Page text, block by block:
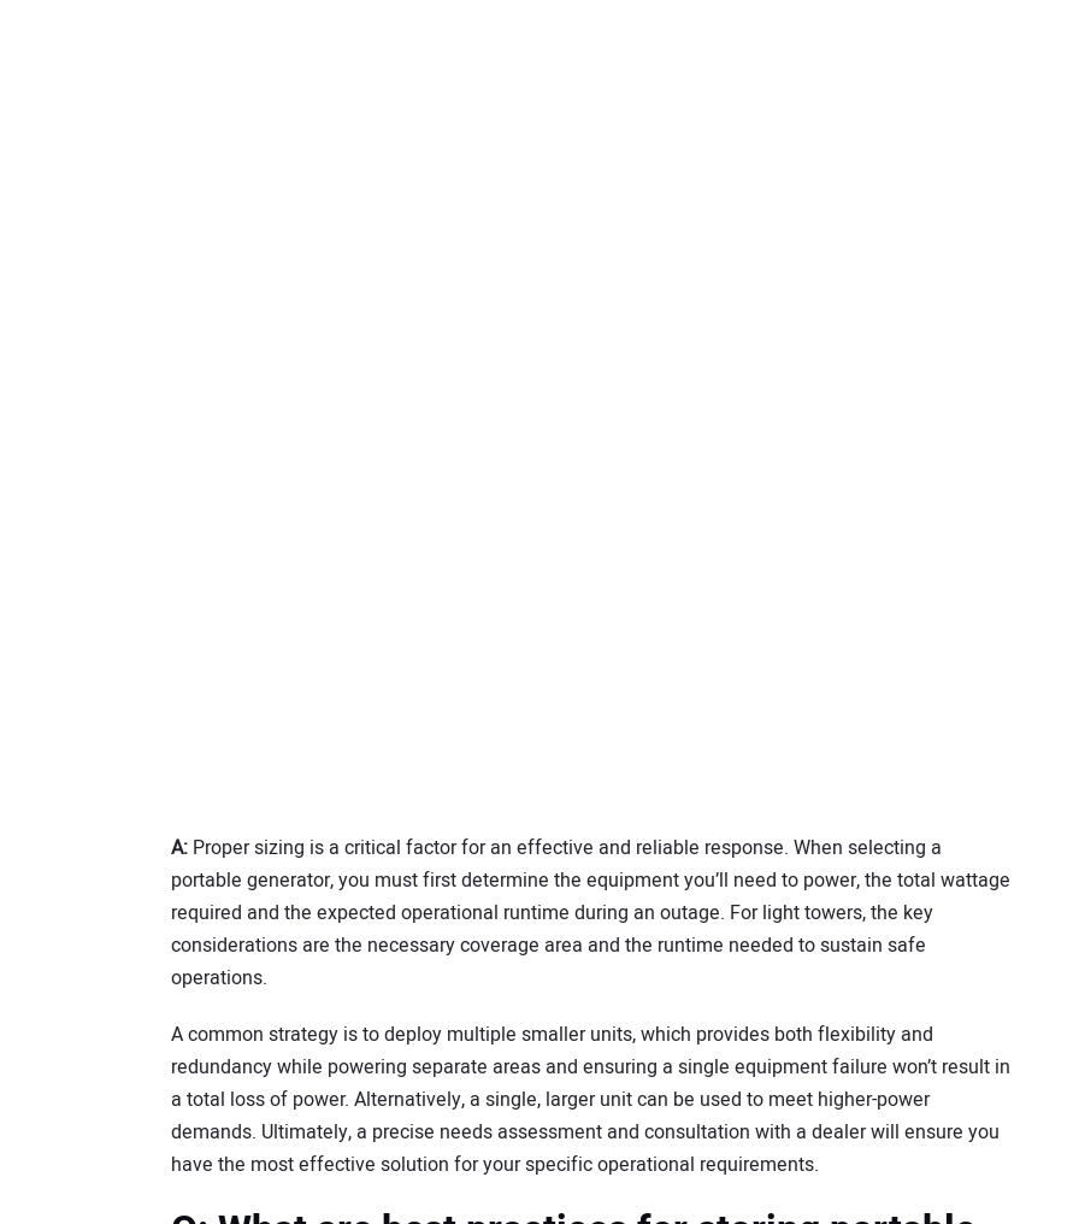
A: Proper sizing is a critical factor for an effective and reliable response. When selecting a
portable generator, you must first determine the equipment you’ll need to power, the total wattage
required and the expected operational runtime during an outage. For light towers, the key
considerations are the necessary coverage area and the runtime needed to sustain safe
operations.
A common strategy is to deploy multiple smaller units, which provides both flexibility and
redundancy while powering separate areas and ensuring a single equipment failure won’t result in
a total loss of power. Alternatively, a single, larger unit can be used to meet higher-power
demands. Ultimately, a precise needs assessment and consultation with a dealer will ensure you
have the most effective solution for your specific operational requirements.